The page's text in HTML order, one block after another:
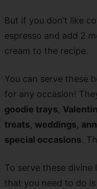
But if you don’t like
espresso and add 2
cream to the recipe.
You can serve these
for any occasion!
goodie trays,
treats, weddings,
special occasions.
To serve these
that you need to do